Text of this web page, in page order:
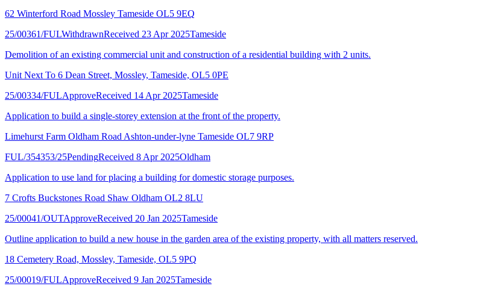
62 Winterford Road Mossley Tameside OL5 9EQ
25/00361/FULWithdrawnReceived 23 Apr 2025Tameside
Demolition of an existing commercial unit and construction of a residential building with 2 units.
Unit Next To 6 Dean Street, Mossley, Tameside, OL5 0PE
25/00334/FULApproveReceived 14 Apr 2025Tameside
Application to build a single-storey extension at the front of the property.
Limehurst Farm Oldham Road Ashton-under-lyne Tameside OL7 9RP
FUL/354353/25PendingReceived 8 Apr 2025Oldham
Application to use land for placing a building for domestic storage purposes.
7 Crofts Buckstones Road Shaw Oldham OL2 8LU
25/00041/OUTApproveReceived 20 Jan 2025Tameside
Outline application to build a new house in the garden area of the existing property, with all matters reserved.
18 Cemetery Road, Mossley, Tameside, OL5 9PQ
25/00019/FULApproveReceived 9 Jan 2025Tameside